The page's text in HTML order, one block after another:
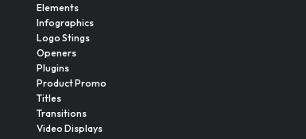
Elements
Infographics
Logo Stings
Openers
Plugins
Product Promo
Titles
Transitions
Video Displays